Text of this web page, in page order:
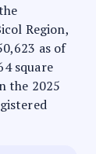
Region,
as of
square
the 2025